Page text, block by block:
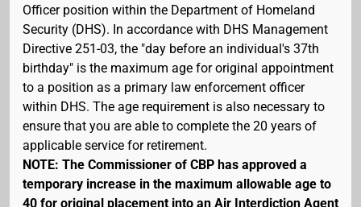
Officer position within the Department of Homeland
Security (DHS). In accordance with DHS Management
Directive 251-03, the "day before an individual's 37th
birthday" is the maximum age for original appointment
to a position as a primary law enforcement officer
within DHS. The age requirement is also necessary to
ensure that you are able to complete the 20 years of
applicable service for retirement.
NOTE: The Commissioner of CBP has approved a
temporary increase in the maximum allowable age to
40 for original placement into an Air Interdiction Agent